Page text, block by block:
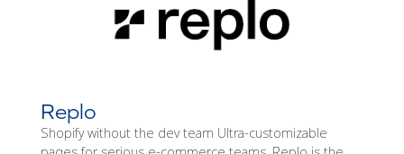
Replo
Shopify without the dev team Ultra-customizable